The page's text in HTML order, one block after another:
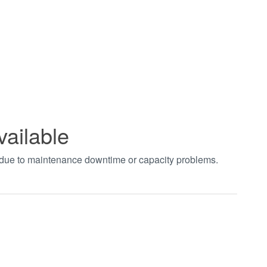
to maintenance downtime or capacity problems.